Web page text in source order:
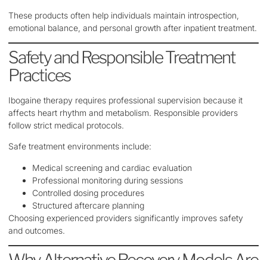
These products often help individuals maintain introspection,
emotional balance, and personal growth after inpatient treatment.
Safety and Responsible Treatment
Practices
Ibogaine therapy requires professional supervision because it
affects heart rhythm and metabolism. Responsible providers
follow strict medical protocols.
Safe treatment environments include:
Medical screening and cardiac evaluation
Professional monitoring during sessions
Controlled dosing procedures
Structured aftercare planning
Choosing experienced providers significantly improves safety
and outcomes.